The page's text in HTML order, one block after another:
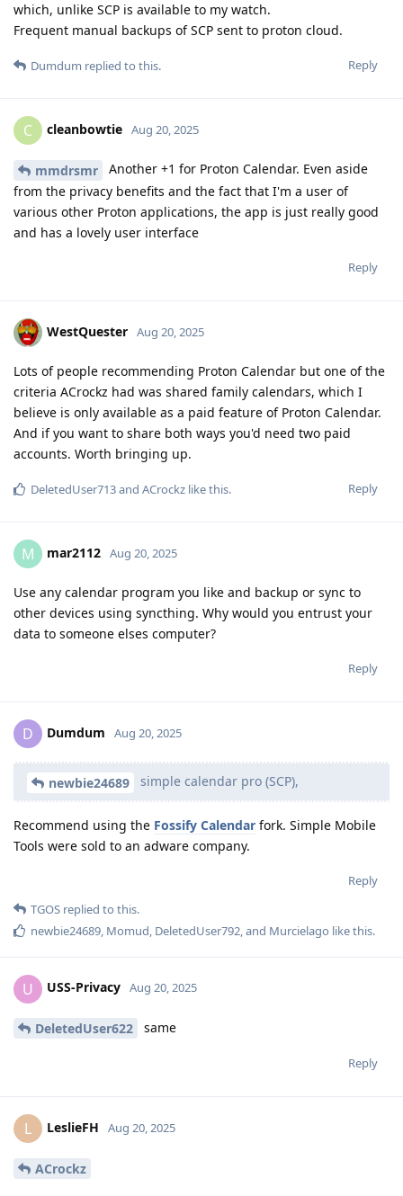
which, unlike SCP is available to my watch.
Frequent manual backups of SCP sent to proton cloud.
Reply
Dumdum replied to this.
C cleanbowtie Aug 20, 2025
mmdrsmr
Another +1 for Proton Calendar. Even aside
from the privacy benefits and the fact that I'm a user of
various other Proton applications, the app is just really good
and has a lovely user interface
Reply
WestQuester Aug 20, 2025
Lots of people recommending Proton Calendar but one of the
criteria ACrockz had was shared family calendars, which I
believe is only available as a paid feature of Proton Calendar.
And if you want to share both ways you'd need two paid
accounts. Worth bringing up.
Reply
DeletedUser713and ACrockz like this.
M mar2112 Aug 20, 2025
Use any calendar program you like and backup or sync to
other devices using syncthing. Why would you entrust your
data to someone elses computer?
Reply
D Dumdum Aug 20, 2025
newbie24689 simple calendar pro (SCP),
Recommend using the Fossify Calendar fork. Simple Mobile
Tools were sold to an adware company.
Reply
TGOS replied to this.
newbie24689 Momud DeletedUser792 , and Murcielago like this.
U USS-Privacy Aug 20, 2025
DeletedUser622 same
Reply
L LeslieFH Aug 20, 2025
ACrockz